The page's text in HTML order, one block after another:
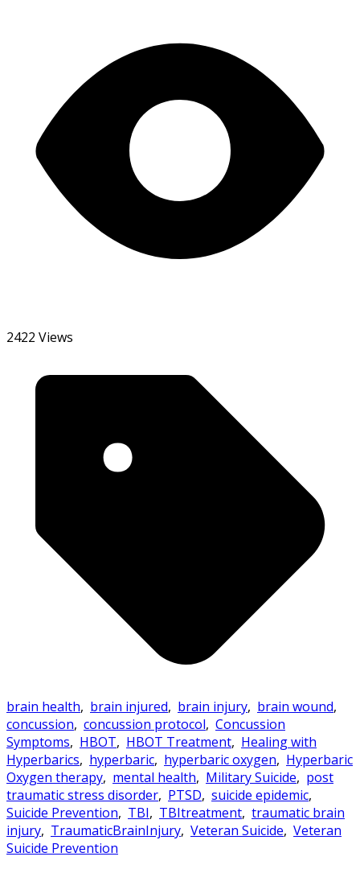
2422 Views
brain health, brain injured, brain injury, brain wound,
concussion, concussion protocol, Concussion
Symptoms, HBOT, HBOT Treatment, Healing with
Hyperbarics, hyperbaric, hyperbaric oxygen, Hyperbaric
Oxygen therapy, mental health, Military Suicide, post
traumatic stress disorder, PTSD, suicide epidemic,
Suicide Prevention, TBI, TBItreatment, traumatic brain
injury, TraumaticBrainInjury, Veteran Suicide, Veteran
Suicide Prevention